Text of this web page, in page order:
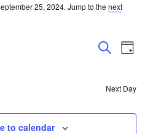
25, 2024. Jump to thenext
Events
Views
Day
Next Day
to calendar